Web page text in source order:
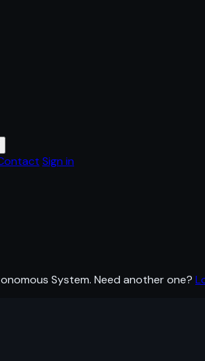
Sign in
System. Need another one?